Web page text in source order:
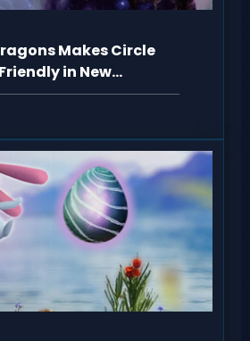
Makes Circle
in New